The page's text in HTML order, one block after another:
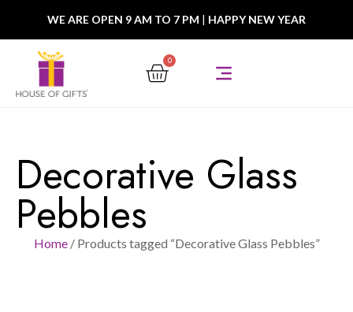
WE ARE OPEN 9 AM TO 7 PM | HAPPY NEW YEAR
0
Decorative Glass
Pebbles
Home/ Products tagged “Decorative Glass Pebbles”